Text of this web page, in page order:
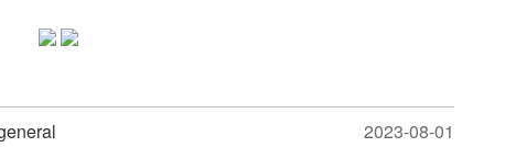
2023-08-01